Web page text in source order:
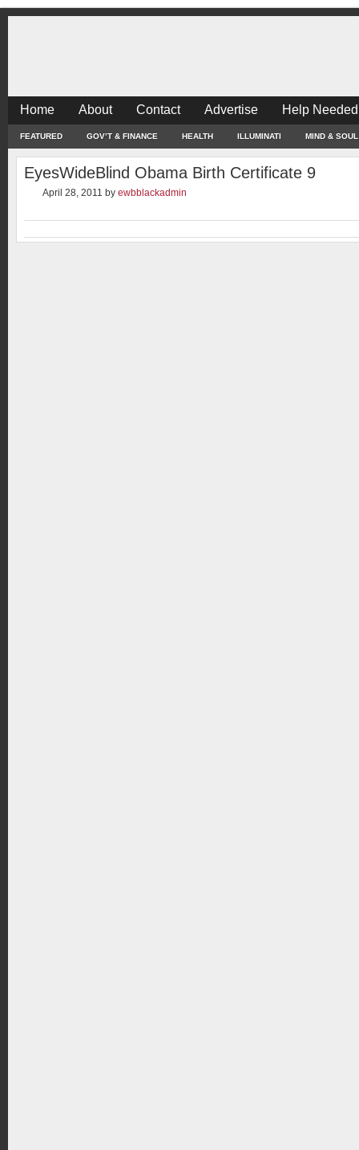
Home About Contact Advertise Help
FEATURED GOV’T & FINANCE HEALTH ILLUMINATI MIND & SOUL
EyesWideBlind Obama Birth Certificate 9
April 28, 2011 by ewbblackadmin